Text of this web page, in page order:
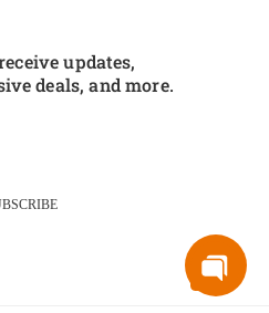
updates,
deals, and more.